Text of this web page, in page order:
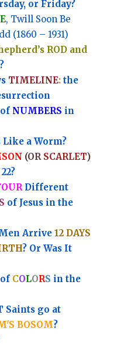
or Friday?
, Twill Soon Be
(1860 – 1931)
ROD and
TIMELINE:the
NUMBERS in
Like a Worm?
(OR SCARLET)
Different
of Jesus in the
Arrive 12 DAYS
? Or Was It
COLORS in the
Saints go at
BOSOM?